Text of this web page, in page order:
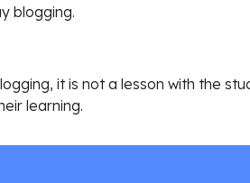
blogging.
it is not a lesson with the
learning.